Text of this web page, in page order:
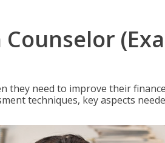
they need to improve their
techniques, key aspects